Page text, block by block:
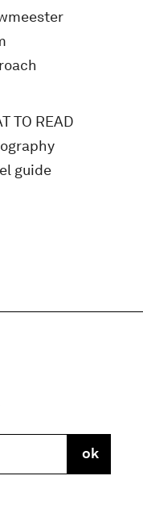
TO READ
guide